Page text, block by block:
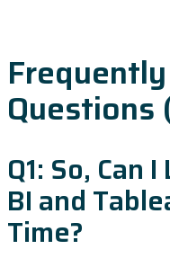
Questions
Q1: So, Can
BI and
Time?